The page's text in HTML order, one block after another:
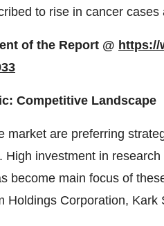
to rise in cancer
of the Report @ https://
Competitive Landscape
market are preferring
High investment in
become main focus of
Holdings Corporation, Kark